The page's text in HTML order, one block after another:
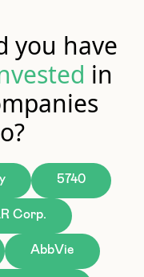
you have
in
5740
Corp.
AbbVie